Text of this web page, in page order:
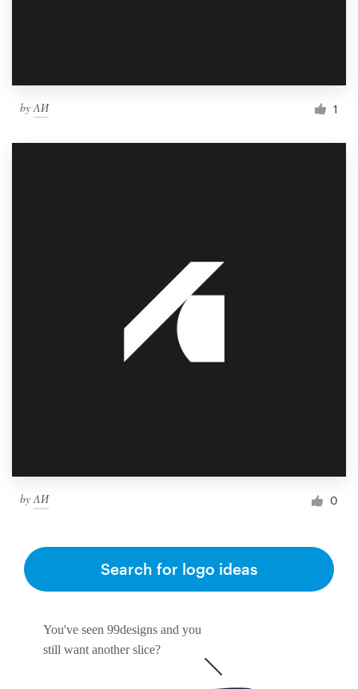
by ΛИ 1
byΛИ 0
You've seen 99designs and you
still want another slice?
Search for logo ideas